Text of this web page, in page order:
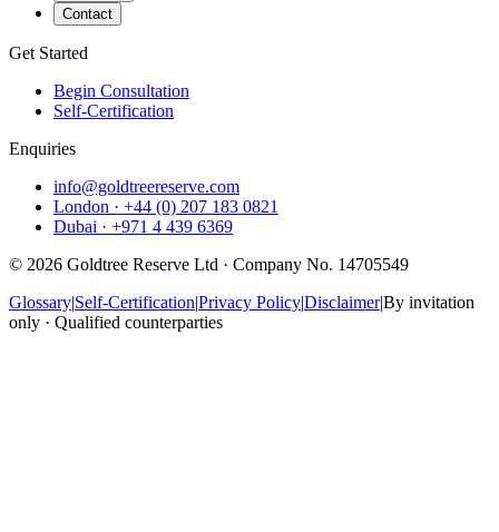
Contact
Get Started
Begin Consultation
Self-Certification
Enquiries
info@goldtreereserve.com
London · +44 (0) 207 183 0821
Dubai · +971 4 439 6369
© 2026 Goldtree Reserve Ltd · Company No. 14705549
Glossary|Self-Certification|Privacy Policy|Disclaimer|By invitation
only · Qualified counterparties